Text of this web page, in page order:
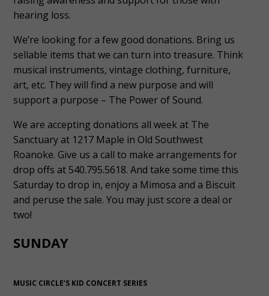
hearing loss.
We’re looking for a few good donations. Bring us
sellable items that we can turn into treasure. Think
musical instruments, vintage clothing, furniture,
art, etc. They will find a new purpose and will
support a purpose – The Power of Sound.
We are accepting donations all week at The
Sanctuary at 1217 Maple in Old Southwest
Roanoke. Give us a call to make arrangements for
drop offs at 540.795.5618. And take some time this
Saturday to drop in, enjoy a Mimosa and a Biscuit
and peruse the sale. You may just score a deal or
two!
SUNDAY
MUSIC CIRCLE’S KID CONCERT SERIES